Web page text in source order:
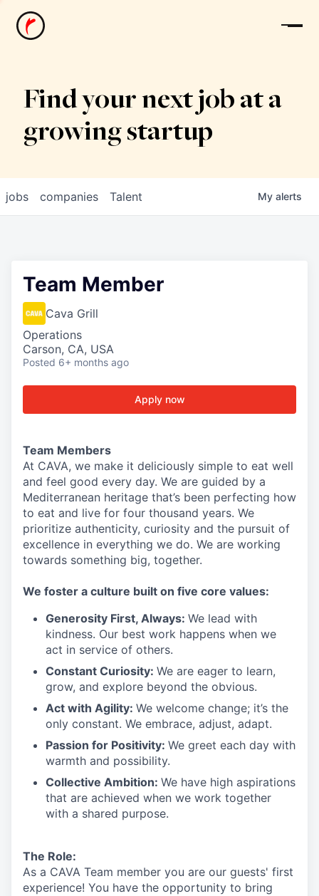
News
Find your next job at a
growing startup
jobs companies Talent My alerts
Team Member
Cava Grill
Operations
Carson, CA, USA
Posted 6+ months ago
Apply now
Team Members
At CAVA, we make it deliciously simple to eat well
and feel good every day. We are guided by a
Mediterranean heritage that’s been perfecting how
to eat and live for four thousand years. We
prioritize authenticity, curiosity and the pursuit of
excellence in everything we do. We are working
towards something big, together.
We foster a culture built on five core values:
Generosity First, Always: We lead with
kindness. Our best work happens when we
act in service of others.
Constant Curiosity: We are eager to learn,
grow, and explore beyond the obvious.
Act with Agility: We welcome change; it’s the
only constant. We embrace, adjust, adapt.
Passion for Positivity: We greet each day with
warmth and possibility.
Collective Ambition: We have high aspirations
that are achieved when we work together
with a shared purpose.
The Role:
As a CAVA Team member you are our guests' first
experience! You have the opportunity to bring